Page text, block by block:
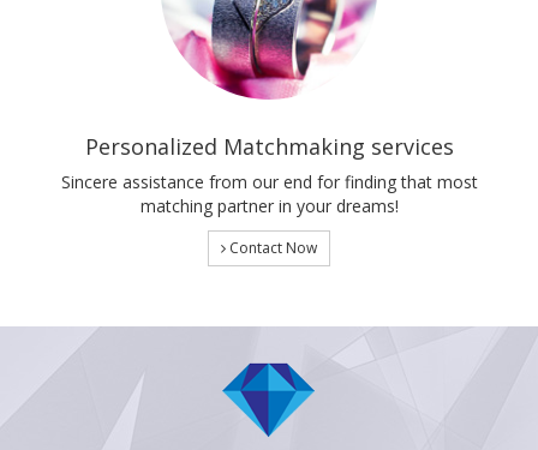
Personalized Matchmaking services
Sincere assistance from our end for finding that most
matching partner in your dreams!
Contact Now